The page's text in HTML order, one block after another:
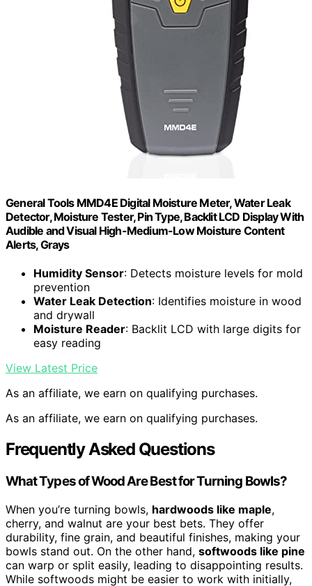
General Tools MMD4E Digital Moisture Meter, Water Leak
Detector, Moisture Tester, Pin Type, Backlit LCD Display With
Audible and Visual High-Medium-Low Moisture Content
Alerts, Grays
Humidity Sensor: Detects moisture levels for mold
prevention
Water Leak Detection: Identifies moisture in wood
and drywall
Moisture Reader: Backlit LCD with large digits for
easy reading
View Latest Price
As an affiliate, we earn on qualifying purchases.
As an affiliate, we earn on qualifying purchases.
Frequently Asked Questions
What Types of Wood Are Best for Turning Bowls?
When you’re turning bowls, hardwoods like maple,
cherry, and walnut are your best bets. They offer
durability, fine grain, and beautiful finishes, making your
bowls stand out. On the other hand, softwoods like pine
can warp or split easily, leading to disappointing results.
While softwoods might be easier to work with initially,